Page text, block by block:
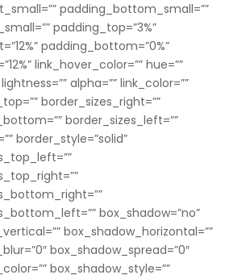
padding_bottom_small=””
padding_top=”3%”
padding_bottom=”0%”
link_hover_color=”” hue=””
alpha=”” link_color=””
border_sizes_right=””
border_sizes_left=””
border_style=”solid”
box_shadow=”no”
box_shadow_horizontal=””
box_shadow_spread=”0″
box_shadow_style=””